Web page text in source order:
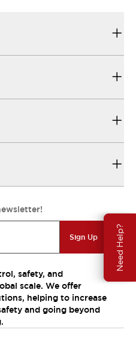
Need Help?
Sign Up
safety, and
scale. We offer
helping to increase
and going beyond